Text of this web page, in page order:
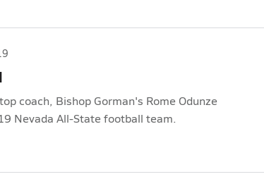
coach, Bishop Gorman's Rome Odunze
Nevada All-State football team.